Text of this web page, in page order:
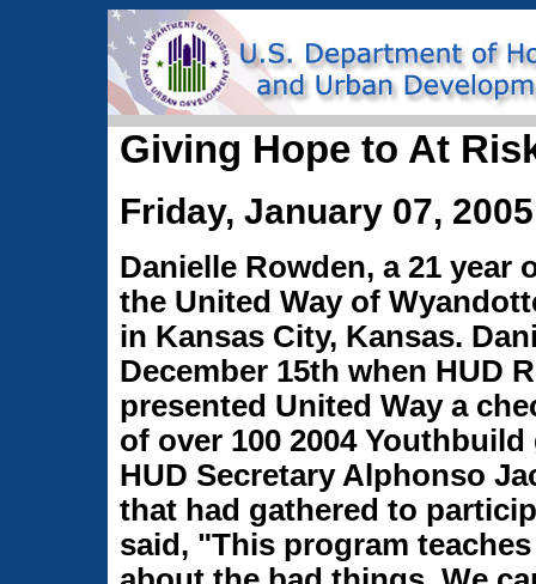
Giving Hope to At
Friday, January 07, 2005
Danielle Rowden, a 21
the United Way of
in Kansas City, Kansas.
December 15th when HUD
presented United Way a
of over 100 2004
HUD Secretary Alphonso
that had gathered to
said, "This program